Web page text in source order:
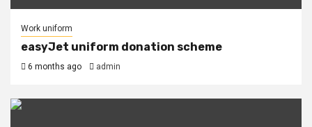
Work uniform
easyJet uniform donation scheme
6 months ago admin